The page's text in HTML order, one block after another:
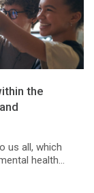
the
us all, which
health...